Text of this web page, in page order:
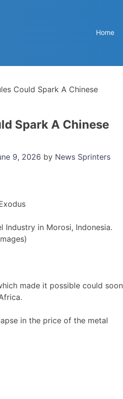
Home
Could Spark A Chinese
Spark A Chinese
9, 2026 by News Sprinters
in Morosi, Indonesia.
made it possible could soon
in the price of the metal